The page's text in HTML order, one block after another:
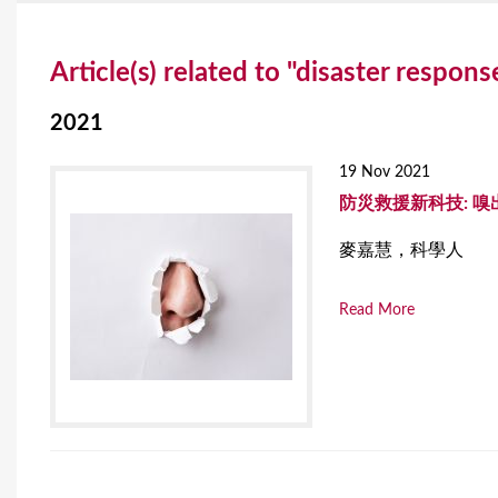
Article(s) related to "disaster
2021
19 Nov 2021
防災救援新科技: 嗅
麥嘉慧，科學人
Read More